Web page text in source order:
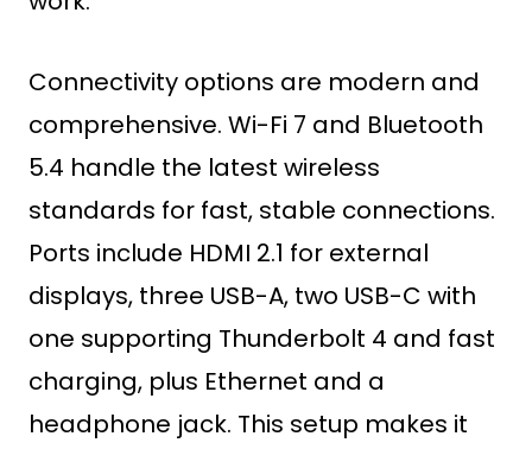
Connectivity options are modern and
comprehensive. Wi-Fi 7 and Bluetooth
5.4 handle the latest wireless
standards for fast, stable connections.
Ports include HDMI 2.1 for external
displays, three USB-A, two USB-C with
one supporting Thunderbolt 4 and fast
charging, plus Ethernet and a
headphone jack. This setup makes it